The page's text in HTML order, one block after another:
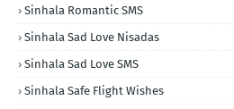
Sinhala Romantic SMS
Sinhala Sad Love Nisadas
Sinhala Sad Love SMS
Sinhala Safe Flight Wishes